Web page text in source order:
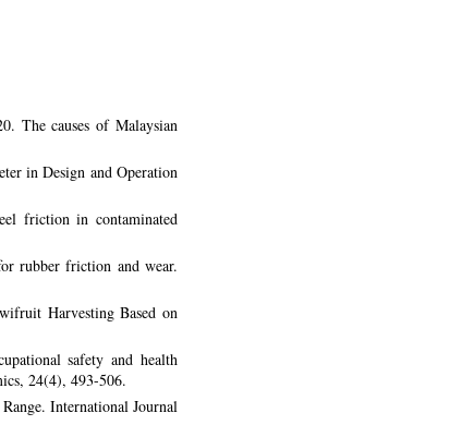
The causes of Malaysian
in Design and Operation
friction in contaminated
rubber friction and wear.
Harvesting Based on
safety and health
24(4), 493-506.
International Journal